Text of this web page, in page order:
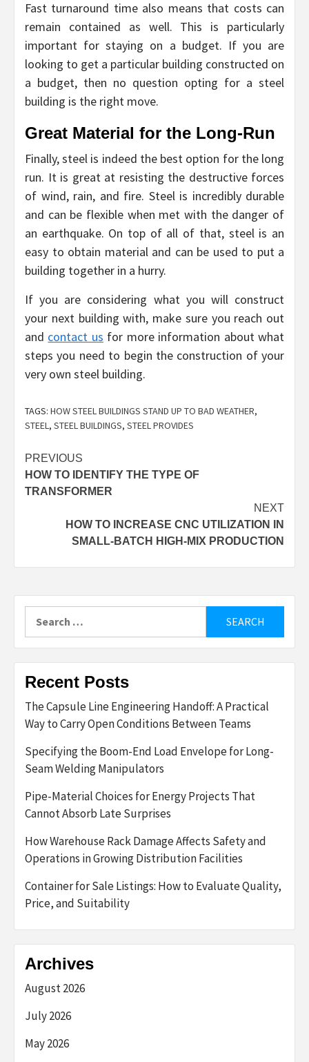
Fast turnaround time also means that costs can
remain contained as well. This is particularly
important for staying on a budget. If you are
looking to get a particular building constructed on
a budget, then no question opting for a steel
building is the right move.
Great Material for the Long-Run
Finally, steel is indeed the best option for the long
run. It is great at resisting the destructive forces
of wind, rain, and fire. Steel is incredibly durable
and can be flexible when met with the danger of
an earthquake. On top of all of that, steel is an
easy to obtain material and can be used to put a
building together in a hurry.
If you are considering what you will construct
your next building with, make sure you reach out
and contact us for more information about what
steps you need to begin the construction of your
very own steel building.
TAGS: HOW STEEL BUILDINGS STAND UP TO BAD WEATHER,
STEEL , STEEL BUILDINGS, STEEL PROVIDES
Post
navigation
PREVIOUS
HOW TO IDENTIFY THE TYPE OF
TRANSFORMER
NEXT
HOW TO INCREASE CNC UTILIZATION IN
SMALL-BATCH HIGH-MIX PRODUCTION
for:
Recent Posts
The Capsule Line Engineering Handoff: A Practical
Way to Carry Open Conditions Between Teams
Specifying the Boom-End Load Envelope for Long-
Seam Welding Manipulators
Pipe-Material Choices for Energy Projects That
Cannot Absorb Late Surprises
How Warehouse Rack Damage Affects Safety and
Operations in Growing Distribution Facilities
Container for Sale Listings: How to Evaluate Quality,
Price, and Suitability
Archives
August 2026
July 2026
May 2026